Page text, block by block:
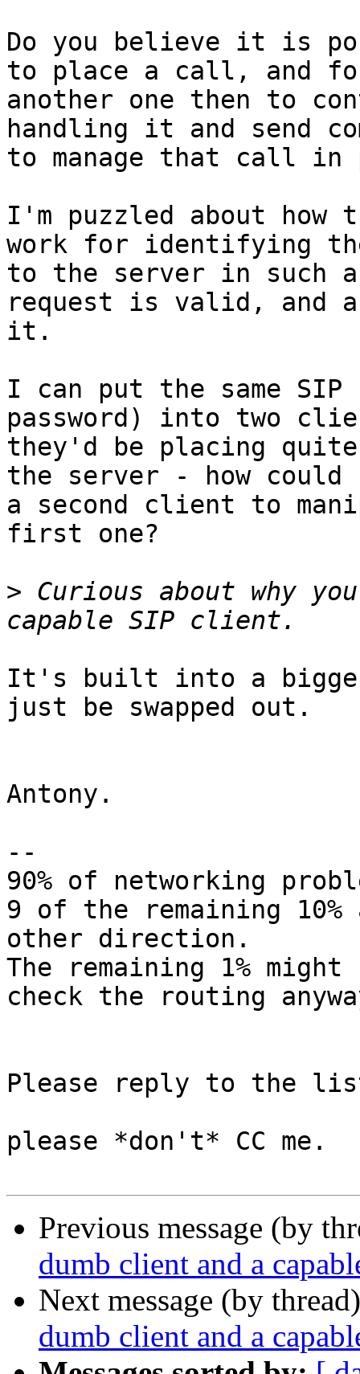
Do you believe it is
to place a call, and
another one then to
handling it and send
to manage that call in
I'm puzzled about how
work for identifying
to the server in such
request is valid, and
it.
I can put the same SIP
password) into two
they'd be placing
the server - how
a second client to
first one?
> Curious about why
It's built into a
just be swapped out.
Antony.
--
90% of networking
9 of the remaining
other direction.
The remaining 1%
check the routing
Please reply to the
please *don't* CC me.
Previous message (by
dumb client and a
Next message (by
dumb client and a